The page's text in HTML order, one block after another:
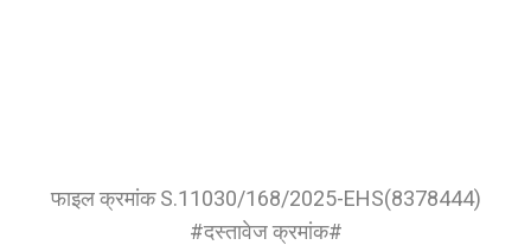
फाइल क्रमांक S.11030/168/2025-EHS(8378444)
#दस्तावेज क्रमांक#